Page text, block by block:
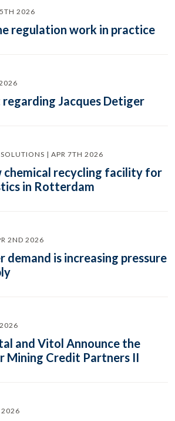
2026
regulation work in practice
Jacques Detiger
| APR 7TH 2026
chemical recycling facility for
in Rotterdam
2ND 2026
demand is increasing pressure
and Vitol Announce the
Mining Credit Partners II
2026